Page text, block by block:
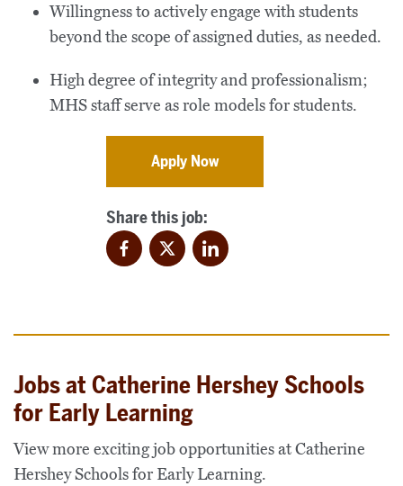
Willingness to actively engage with students
beyond the scope of assigned duties, as needed.
High degree of integrity and professionalism;
MHS staff serve as role models for students.
Apply Now
Share this job:
FacebookTwitterLinkedIn
Jobs at Catherine Hershey Schools
for Early Learning
View more exciting job opportunities at Catherine
Hershey Schools for Early Learning.